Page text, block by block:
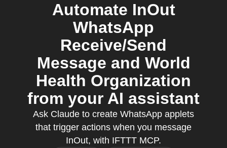
Automate InOut
WhatsApp
Receive/Send
Message and World
Health Organization
from your AI assistant
Ask Claude to create WhatsApp applets
that trigger actions when you message
InOut, with IFTTT MCP.